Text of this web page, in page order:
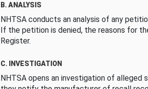
B. ANALYSIS
NHTSA conducts an analysis of any
If the petition is denied, the reasons for
Register.
C. INVESTIGATION
NHTSA opens an investigation of